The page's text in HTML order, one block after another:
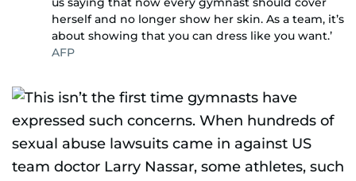
herself and no longer show her skin. As a team, it’s
about showing that you can dress like you want.’
AFP